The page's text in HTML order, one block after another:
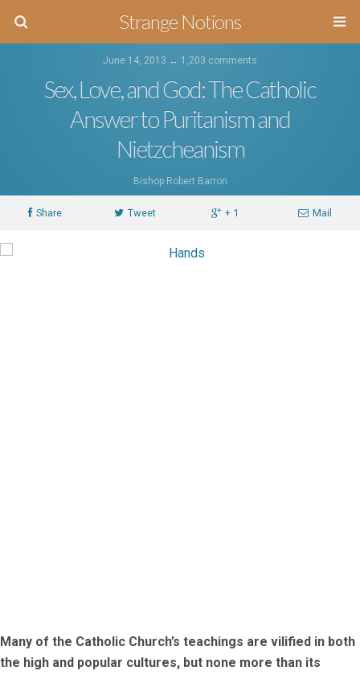
Strange Notions
June 14, 2013 ↔ 1,203 comments
Sex, Love, and God: The Catholic
Answer to Puritanism and
Nietzcheanism
Bishop Robert Barron
Share Tweet + 1 Mail
Many of the Catholic Church’s teachings are vilified in both
the high and popular cultures, but none more than its